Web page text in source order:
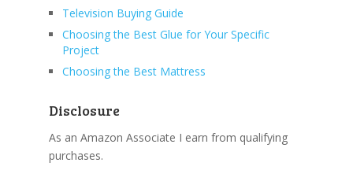
Television Buying Guide
Choosing the Best Glue for Your Specific
Project
Choosing the Best Mattress
Disclosure
As an Amazon Associate I earn from qualifying
purchases.